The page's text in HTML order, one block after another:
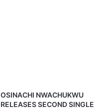
OSINACHI NWACHUKWU
RELEASES SECOND SINGLE